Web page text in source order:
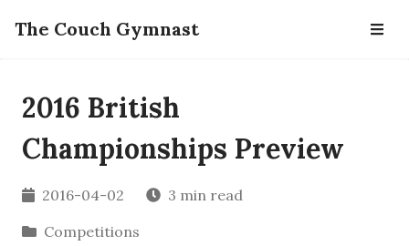
The Couch Gymnast
2016 British
Championships Preview
2016-04-02
3 min read
Competitions